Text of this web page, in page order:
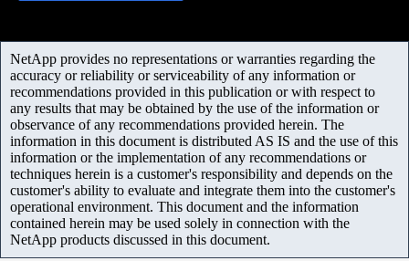
NetApp provides no representations or warranties regarding the
accuracy or reliability or serviceability of any information or
recommendations provided in this publication or with respect to
any results that may be obtained by the use of the information or
observance of any recommendations provided herein. The
information in this document is distributed AS IS and the use of this
information or the implementation of any recommendations or
techniques herein is a customer's responsibility and depends on the
customer's ability to evaluate and integrate them into the customer's
operational environment. This document and the information
contained herein may be used solely in connection with the
NetApp products discussed in this document.